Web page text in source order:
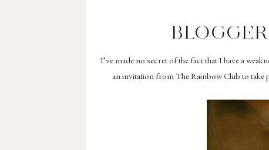
I’ve made no secret of the fact that I have a
an invitation from The Rainbow Club to